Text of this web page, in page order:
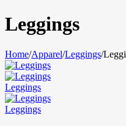
Leggings
Home/Apparel/Leggings/
Leggings
Leggings